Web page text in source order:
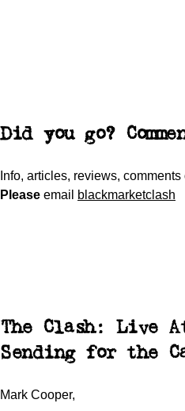
Did you go?
Info, articles, reviews,
Please email blackmarketclash
The Clash: Live
Sending for the
Mark Cooper,